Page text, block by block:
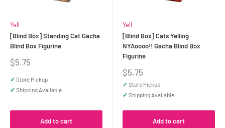
Yell
[Blind Box] Standing Cat Gacha
Blind Box Figurine
Sale
$5.75
✓ Store Pickup
✓ Shipping Available
Add to cart
Yell
[Blind Box] Cats Yelling
NYAoooo!! Gacha Blind Box
Figurine
Sale
price
$5.75
✓ Store Pickup
✓ Shipping Available
Add to cart